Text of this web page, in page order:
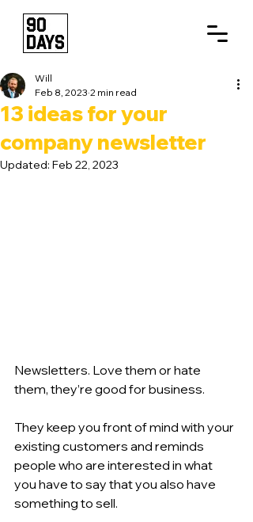
13 ideas for your
company newsletter
Will
Feb 8, 2023 2 min read
Updated: Feb 22, 2023
Newsletters. Love them or hate
them, they’re good for business.
They keep you front of mind with your
existing customers and reminds
people who are interested in what
you have to say that you also have
something to sell.